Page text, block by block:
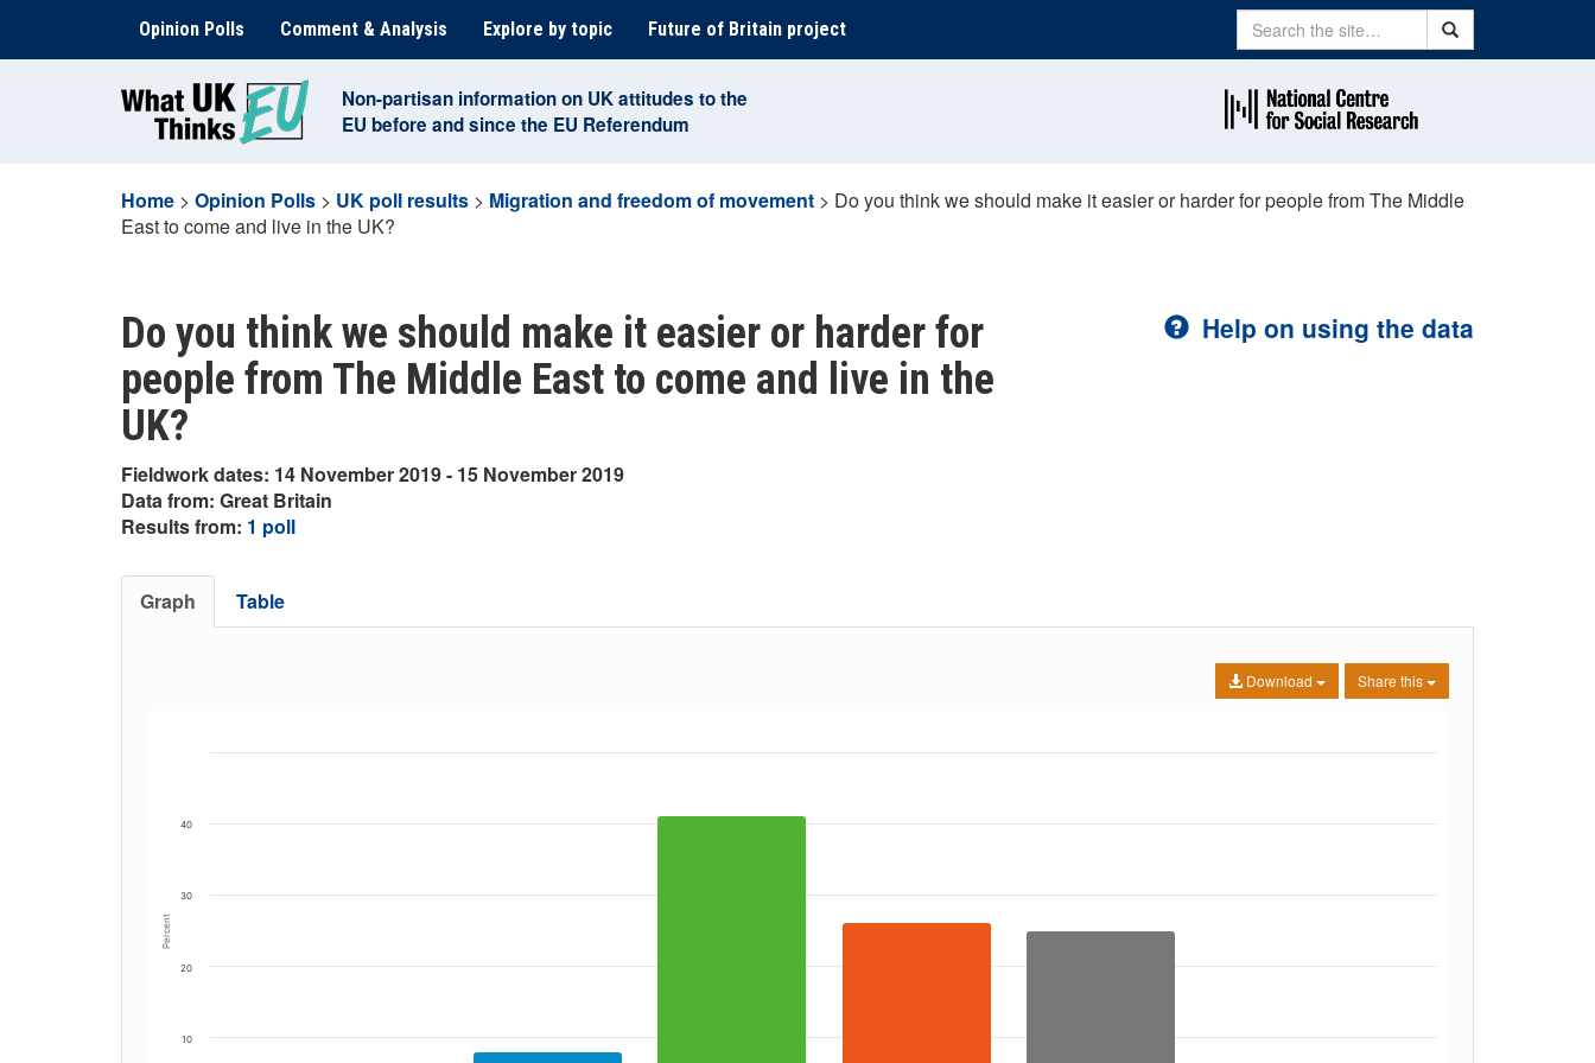
content
Opinion Polls Comment & Analysis Explore by topic Future of Britain project Search Search
Non-partisan information on UK attitudes to the
EU before and since the EU Referendum
Home > Opinion Polls > UK poll results > Migration and freedom of movement > Do you think we should make it easier or harder for people from The Middle
East to come and live in the UK?
Do you think we should make it easier or harder for
people from The Middle East to come and live in the
UK?
Fieldwork dates: 14 November 2019 - 15 November 2019
Data from: Great Britain
Results from: 1 poll
Help on using the data
Graph Table
Share this
Download
Percent
10
20
30
40